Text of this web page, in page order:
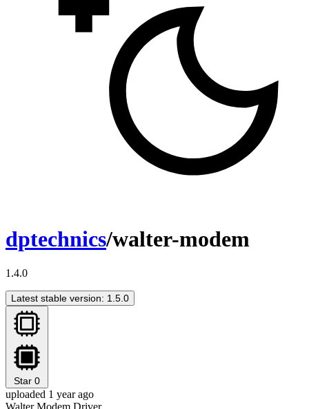
dptechnics/walter-modem
1.4.0
Latest stable version: 1.5.0
Star 0
uploaded 1 year ago
Walter Modem Driver